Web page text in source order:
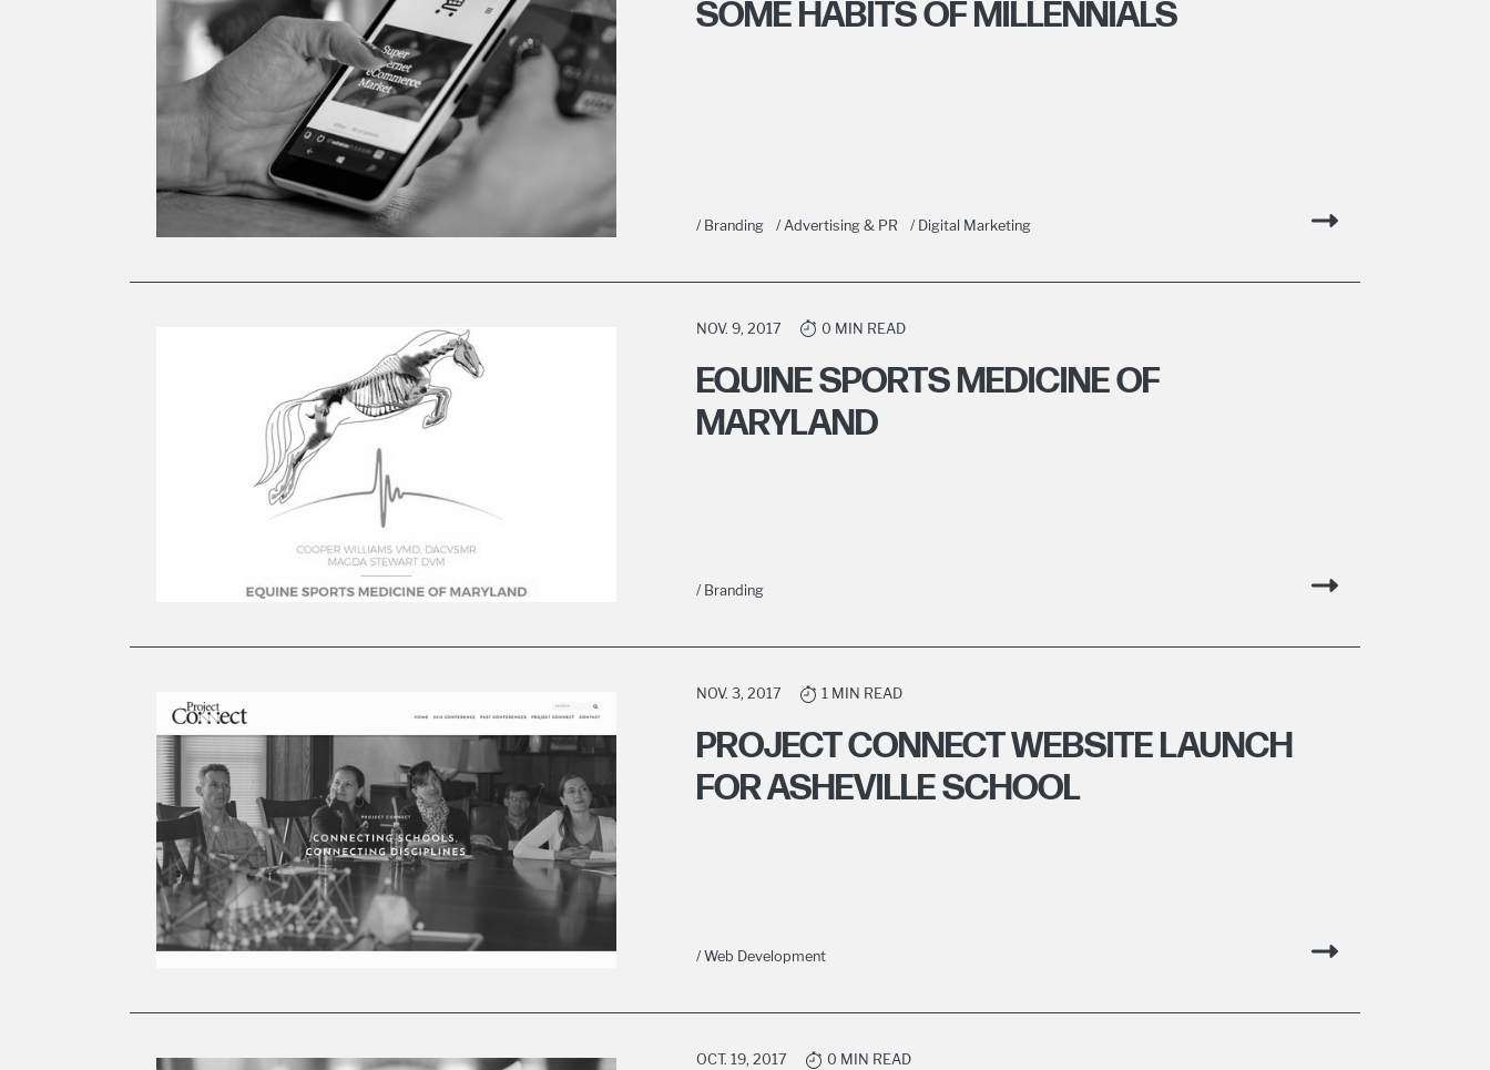
SOME HABITS OF MILLENNIALS
/ Branding / Advertising & PR / Digital Marketing
NOV. 9, 2017 0 MIN READ
EQUINE SPORTS MEDICINE OF
MARYLAND
/ Branding
NOV. 3, 2017 1 MIN READ
PROJECT CONNECT WEBSITE LAUNCH
FOR ASHEVILLE SCHOOL
/ Web Development
OCT. 19, 2017 0 MIN READ